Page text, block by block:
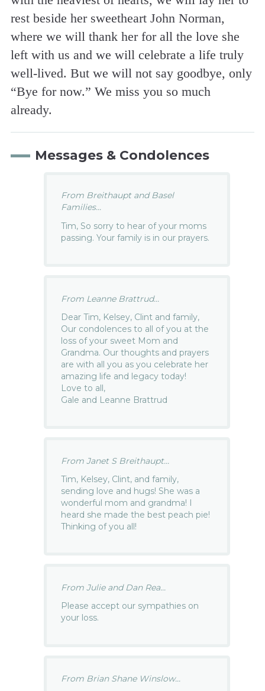
rest beside her sweetheart John Norman,
where we will thank her for all the love she
left with us and we will celebrate a life truly
well-lived. But we will not say goodbye, only
“Bye for now.” We miss you so much
already.
Messages & Condolences
From Breithaupt and Basel
Families...
Tim, So sorry to hear of your moms
passing. Your family is in our prayers.
From Leanne Brattrud...
Dear Tim, Kelsey, Clint and family,
Our condolences to all of you at the
loss of your sweet Mom and
Grandma. Our thoughts and prayers
are with all you as you celebrate her
amazing life and legacy today!
Love to all,
Gale and Leanne Brattrud
From Janet S Breithaupt...
Tim, Kelsey, Clint, and family,
sending love and hugs! She was a
wonderful mom and grandma! I
heard she made the best peach pie!
Thinking of you all!
From Julie and Dan Rea...
Please accept our sympathies on
your loss.
From Brian Shane Winslow...